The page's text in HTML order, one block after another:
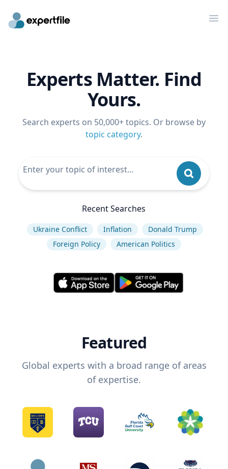
Experts Matter. Find
Yours.
Search experts on 50,000+ topics. Or browse by
topic category.
Recent Searches
Ukraine Conflict Inflation
Donald Trump
Foreign Policy
American Politics
Featured
Global experts with a broad range of areas
of expertise.